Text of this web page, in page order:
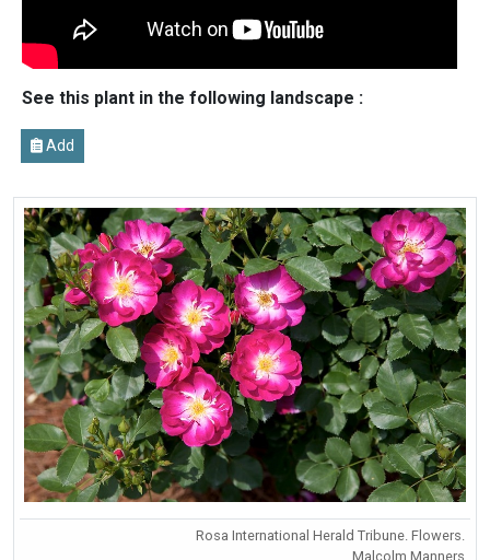
See this plant in the following landscape :
Add
Rosa International Herald Tribune. Flowers.
Malcolm Manners